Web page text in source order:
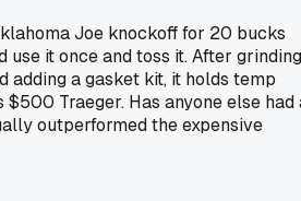
Joe knockoff for 20 bucks
use it once and toss it. After grinding
adding a gasket kit, it holds temp
Traeger. Has anyone else had
outperformed the expensive